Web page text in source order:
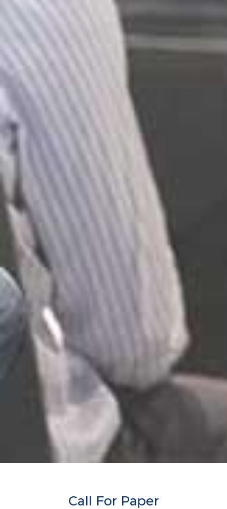
Call For Paper